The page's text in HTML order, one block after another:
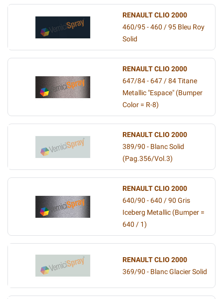
RENAULT CLIO 2000
460/95 - 460 / 95 Bleu Roy
Solid
RENAULT CLIO 2000
647/84 - 647 / 84 Titane
Metallic "Espace" (Bumper
Color = R-8)
RENAULT CLIO 2000
389/90 - Blanc Solid
(Pag.356/Vol.3)
RENAULT CLIO 2000
640/90 - 640 / 90 Gris
Iceberg Metallic (Bumper =
640 / 1)
RENAULT CLIO 2000
369/90 - Blanc Glacier Solid